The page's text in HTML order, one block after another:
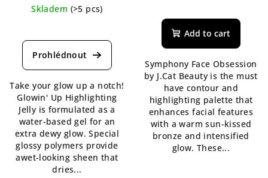
Skladem (>5 pcs)
average
product
4,5
out
of
5
stars.
Take your glow up a notch!
Glowin' Up Highlighting
Jelly is formulated as a
water-based gel for an
extra dewy glow. Special
glossy polymers provide
awet-looking sheen that
dries...
average
product
5,0
out
of
5
stars.
Add to cart
Symphony Face Obsession
by J.Cat Beauty is the must
have contour and
highlighting palette that
enhances facial features
with a warm sun-kissed
bronze and intensified
glow. These...